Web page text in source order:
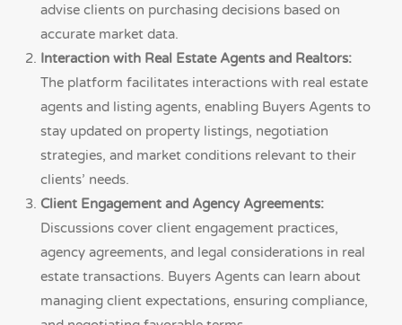
advise clients on purchasing decisions based on
accurate market data.
Interaction with Real Estate Agents and Realtors:
The platform facilitates interactions with real estate
agents and listing agents, enabling Buyers Agents to
stay updated on property listings, negotiation
strategies, and market conditions relevant to their
clients’ needs.
Client Engagement and Agency Agreements:
Discussions cover client engagement practices,
agency agreements, and legal considerations in real
estate transactions. Buyers Agents can learn about
managing client expectations, ensuring compliance,